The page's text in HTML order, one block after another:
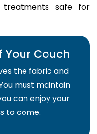
safe for
Your Couch
the fabric and
must maintain
can enjoy your
to come.